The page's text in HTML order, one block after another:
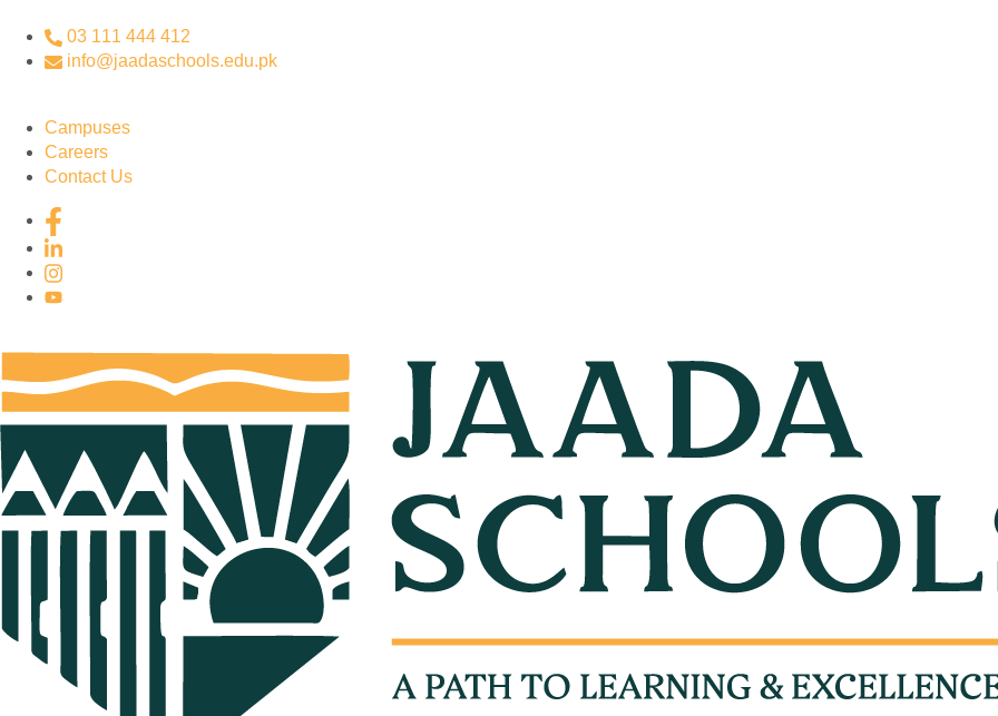
03 111 444 412
info@jaadaschools.edu.pk
Campuses
Careers
Contact Us